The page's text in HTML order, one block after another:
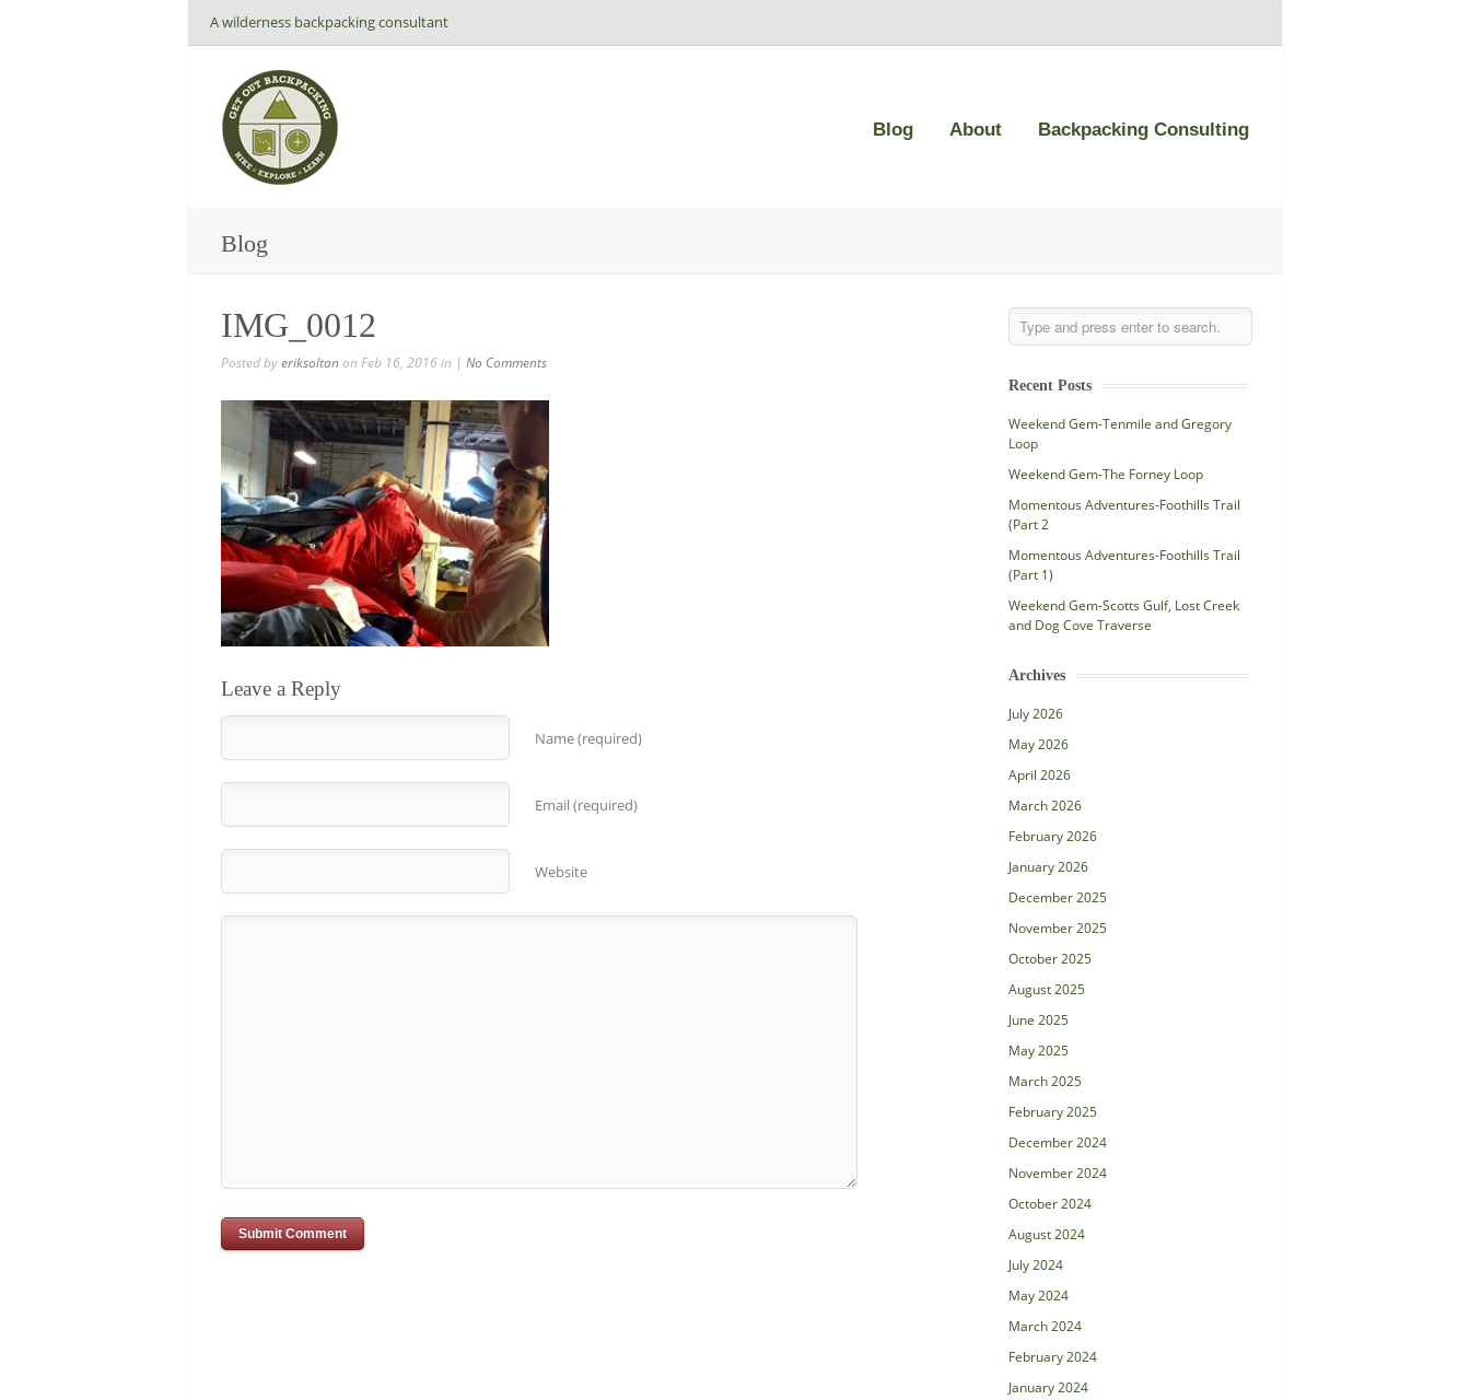
A wilderness backpacking consultant
Blog About Backpacking Consulting
Blog
IMG_0012
Posted byeriksoltanon Feb 16, 2016 in | No Comments
Leave a Reply
Name (required)
Email (required)
Website
Recent Posts
Weekend Gem-Tenmile and Gregory
Loop
Weekend Gem-The Forney Loop
Momentous Adventures-Foothills Trail
(Part 2
Momentous Adventures-Foothills Trail
(Part 1)
Weekend Gem-Scotts Gulf, Lost Creek
and Dog Cove Traverse
Archives
July 2026
May 2026
April 2026
March 2026
February 2026
January 2026
December 2025
November 2025
October 2025
August 2025
June 2025
May 2025
March 2025
February 2025
December 2024
November 2024
October 2024
August 2024
July 2024
May 2024
March 2024
February 2024
January 2024